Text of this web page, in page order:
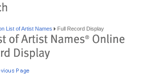
List of Artist Names Full Record Display